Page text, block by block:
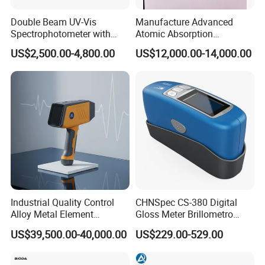
Company Profile
Company Name
Established in Shannxi in 2013, Xian Lonn M&E Equipment CO LTD.
is a factory specialized in development and production of
thermometers, which provides OEM and ODM services. We have a
production capacity is 4 million pcs.
Double Beam UV-Vis
Spectrophotometer with
1nm Bandwidth K8001
US$2,500.00-4,800.00
Manufacture Advanced
Atomic Absorption
Spectrophotometer with
Nitrous Oxide Plant Mass
US$12,000.00-14,000.00
Industrial Quality Control
Alloy Metal Element
Detection System X-ray
Fluorescence Spectrometer
US$39,500.00-40,000.00
CHNSpec CS-380 Digital
Gloss Meter Brillometro
High Precision glossmeter
US$229.00-529.00